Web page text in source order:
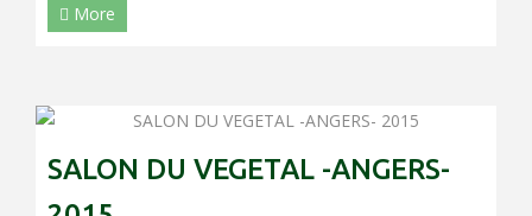
More
SALON DU VEGETAL -ANGERS-